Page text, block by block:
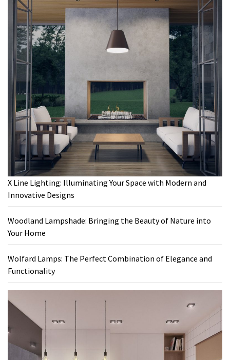
X Line Lighting: Illuminating Your Space with Modern and
Innovative Designs
Woodland Lampshade: Bringing the Beauty of Nature into
Your Home
Wolfard Lamps: The Perfect Combination of Elegance and
Functionality